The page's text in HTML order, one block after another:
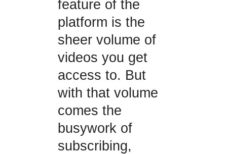
feature of the
platform is the
sheer volume of
videos you get
access to. But
with that volume
comes the
busywork of
subscribing,